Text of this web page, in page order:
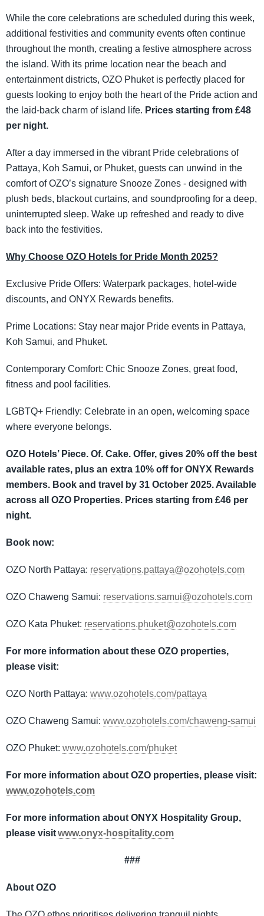
While the core celebrations are scheduled during this week,
additional festivities and community events often continue
throughout the month, creating a festive atmosphere across
the island. With its prime location near the beach and
entertainment districts, OZO Phuket is perfectly placed for
guests looking to enjoy both the heart of the Pride action and
the laid-back charm of island life. Prices starting from £48
per night.
After a day immersed in the vibrant Pride celebrations of
Pattaya, Koh Samui, or Phuket, guests can unwind in the
comfort of OZO’s signature Snooze Zones - designed with
plush beds, blackout curtains, and soundproofing for a deep,
uninterrupted sleep. Wake up refreshed and ready to dive
back into the festivities.
Why Choose OZO Hotels for Pride Month 2025?
Exclusive Pride Offers: Waterpark packages, hotel-wide
discounts, and ONYX Rewards benefits.
Prime Locations: Stay near major Pride events in Pattaya,
Koh Samui, and Phuket.
Contemporary Comfort: Chic Snooze Zones, great food,
fitness and pool facilities.
LGBTQ+ Friendly: Celebrate in an open, welcoming space
where everyone belongs.
OZO Hotels’ Piece. Of. Cake. Offer, gives 20% off the best
available rates, plus an extra 10% off for ONYX Rewards
members. Book and travel by 31 October 2025. Available
across all OZO Properties. Prices starting from £46 per
night.
Book now:
OZO North Pattaya: reservations.pattaya@ozohotels.com
OZO Chaweng Samui: reservations.samui@ozohotels.com
OZO Kata Phuket: reservations.phuket@ozohotels.com
For more information about these OZO properties,
please visit:
OZO North Pattaya: www.ozohotels.com/pattaya
OZO Chaweng Samui: www.ozohotels.com/chaweng-samui
OZO Phuket: www.ozohotels.com/phuket
For more information about OZO properties, please visit:
www.ozohotels.com
For more information about ONYX Hospitality Group,
please visitwww.onyx-hospitality.com
###
About OZO